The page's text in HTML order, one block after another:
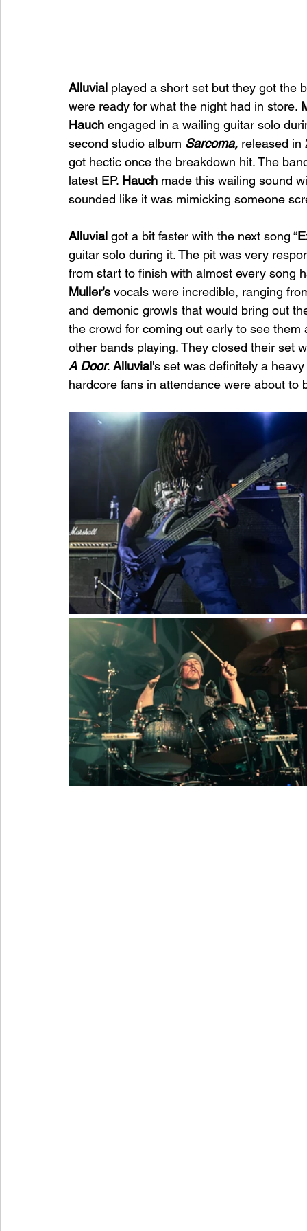
Alluvial played a short set but they got the
were ready for what the night had in store.
Hauch engaged in a wailing guitar solo
second studio album Sarcoma, released in
got hectic once the breakdown hit. The
latest EP. Hauch made this wailing sound
sounded like it was mimicking someone
Alluvial got a bit faster with the next song “
guitar solo during it. The pit was very
from start to finish with almost every song
Muller’s vocals were incredible, ranging
and demonic growls that would bring out
the crowd for coming out early to see them
other bands playing. They closed their set
A Door. Alluvial's set was definitely a
hardcore fans in attendance were about to